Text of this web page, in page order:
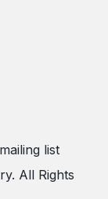
list
All Rights